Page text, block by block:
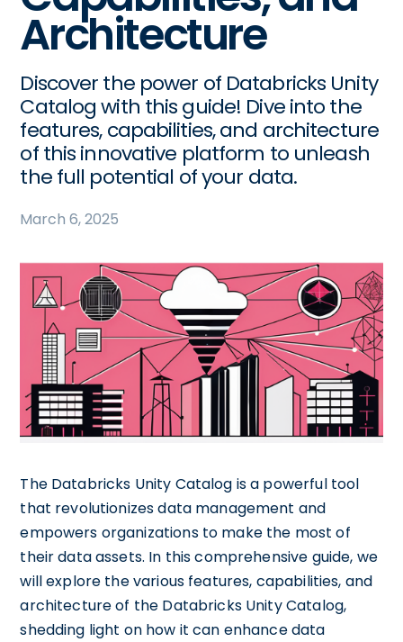
Architecture
Discover the power of Databricks Unity
Catalog with this guide! Dive into the
features, capabilities, and architecture
of this innovative platform to unleash
the full potential of your data.
March 6, 2025
The Databricks Unity Catalog is a powerful tool
that revolutionizes data management and
empowers organizations to make the most of
their data assets. In this comprehensive guide, we
will explore the various features, capabilities, and
architecture of the Databricks Unity Catalog,
shedding light on how it can enhance data